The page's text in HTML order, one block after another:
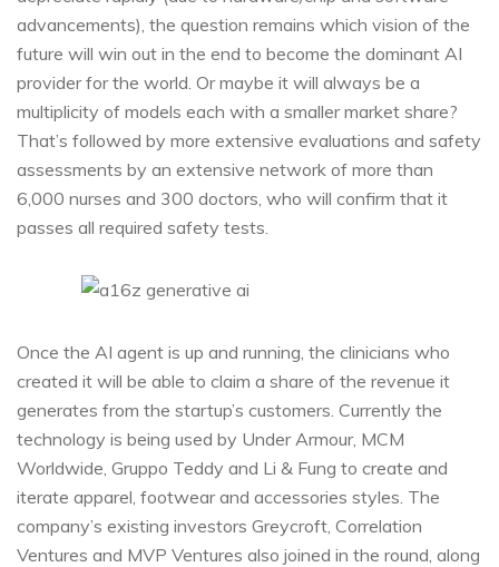
advancements), the question remains which vision of the
future will win out in the end to become the dominant AI
provider for the world. Or maybe it will always be a
multiplicity of models each with a smaller market share?
That’s followed by more extensive evaluations and safety
assessments by an extensive network of more than
6,000 nurses and 300 doctors, who will confirm that it
passes all required safety tests.
Once the AI agent is up and running, the clinicians who
created it will be able to claim a share of the revenue it
generates from the startup’s customers. Currently the
technology is being used by Under Armour, MCM
Worldwide, Gruppo Teddy and Li & Fung to create and
iterate apparel, footwear and accessories styles. The
company’s existing investors Greycroft, Correlation
Ventures and MVP Ventures also joined in the round, along